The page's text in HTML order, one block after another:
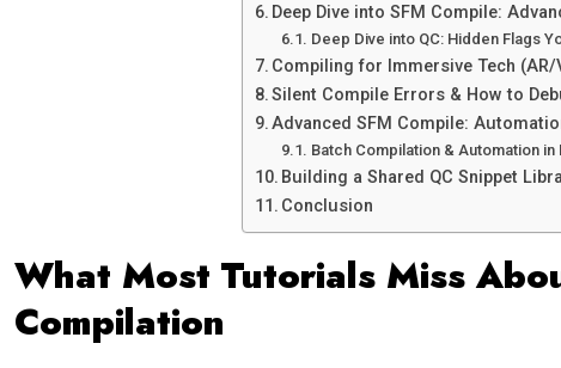
Deep Dive into SFM Compile:
Deep Dive into QC: Hidden Flags
Compiling for Immersive Tech (AR/
Silent Compile Errors & How to
Advanced SFM Compile:
Batch Compilation & Automation
Building a Shared QC Snippet
Conclusion
What Most Tutorials Miss
Compilation